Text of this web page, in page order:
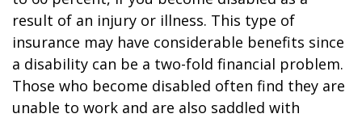
result of an injury or illness. This type of
insurance may have considerable benefits since
a disability can be a two-fold financial problem.
Those who become disabled often find they are
unable to work and are also saddled with